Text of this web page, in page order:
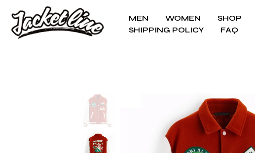
MEN WOMEN SHOP
SHIPPING POLICY
FAQ